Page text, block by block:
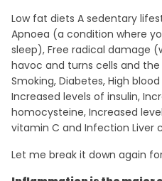
Low fat diets A sedentary
Apnoea (a condition where
sleep), Free radical damage
havoc and turns cells and the
Smoking, Diabetes, High
Increased levels of insulin,
homocysteine, Increased
vitamin C and Infection Liver
Let me break it down again